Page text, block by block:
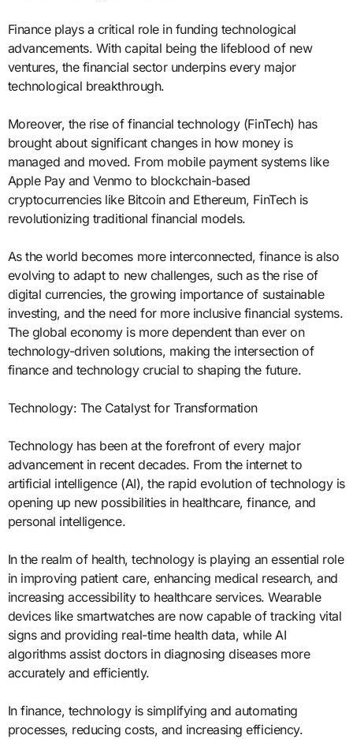
Finance plays a critical role in funding technological
advancements. With capital being the lifeblood of new
ventures, the financial sector underpins every major
technological breakthrough.
Moreover, the rise of financial technology (FinTech) has
brought about significant changes in how money is
managed and moved. From mobile payment systems like
Apple Pay and Venmo to blockchain-based
cryptocurrencies like Bitcoin and Ethereum, FinTech is
revolutionizing traditional financial models.
As the world becomes more interconnected, finance is also
evolving to adapt to new challenges, such as the rise of
digital currencies, the growing importance of sustainable
investing, and the need for more inclusive financial systems.
The global economy is more dependent than ever on
technology-driven solutions, making the intersection of
finance and technology crucial to shaping the future.
Technology: The Catalyst for Transformation
Technology has been at the forefront of every major
advancement in recent decades. From the internet to
artificial intelligence (AI), the rapid evolution of technology is
opening up new possibilities in healthcare, finance, and
personal intelligence.
In the realm of health, technology is playing an essential role
in improving patient care, enhancing medical research, and
increasing accessibility to healthcare services. Wearable
devices like smartwatches are now capable of tracking vital
signs and providing real-time health data, while AI
algorithms assist doctors in diagnosing diseases more
accurately and efficiently.
In finance, technology is simplifying and automating
processes, reducing costs, and increasing efficiency.